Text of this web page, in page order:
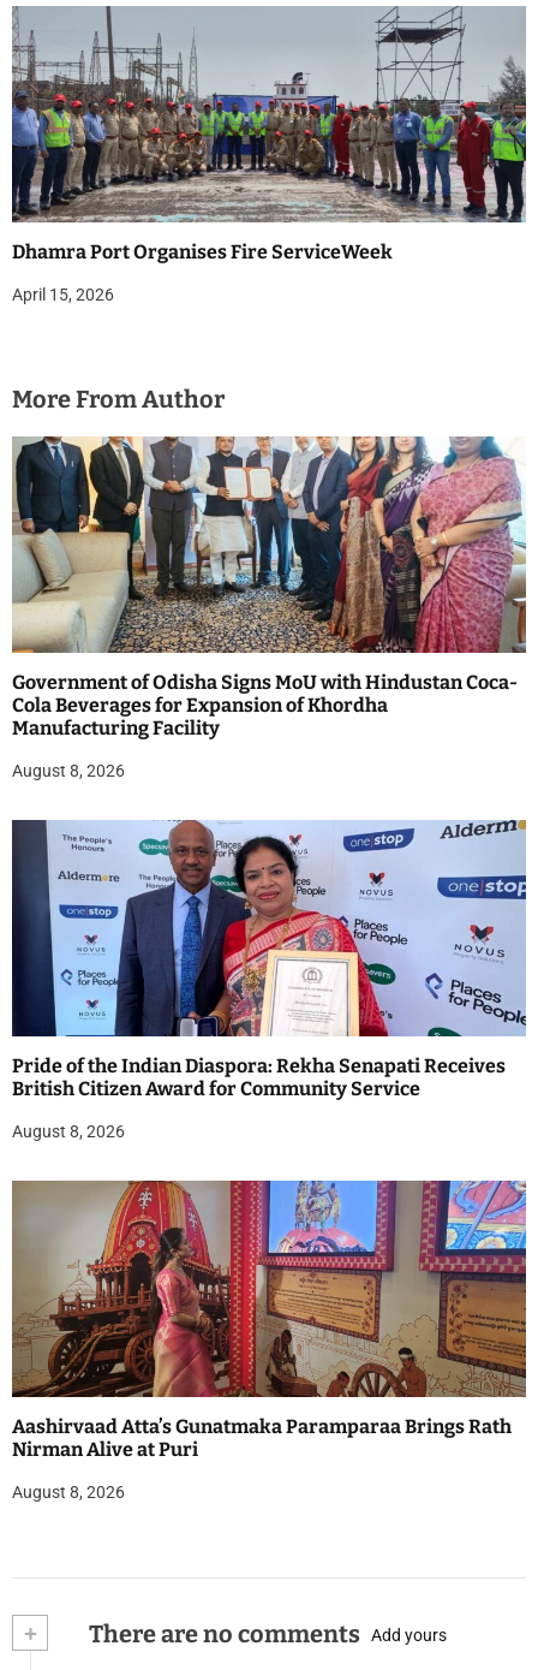
Dhamra Port Organises Fire ServiceWeek
April 15, 2026
More From Author
Government of Odisha Signs MoU with Hindustan Coca-
Cola Beverages for Expansion of Khordha
Manufacturing Facility
August 8, 2026
Pride of the Indian Diaspora: Rekha Senapati Receives
British Citizen Award for Community Service
August 8, 2026
Aashirvaad Atta’s Gunatmaka Paramparaa Brings Rath
Nirman Alive at Puri
August 8, 2026
+ There are no comments Add yours